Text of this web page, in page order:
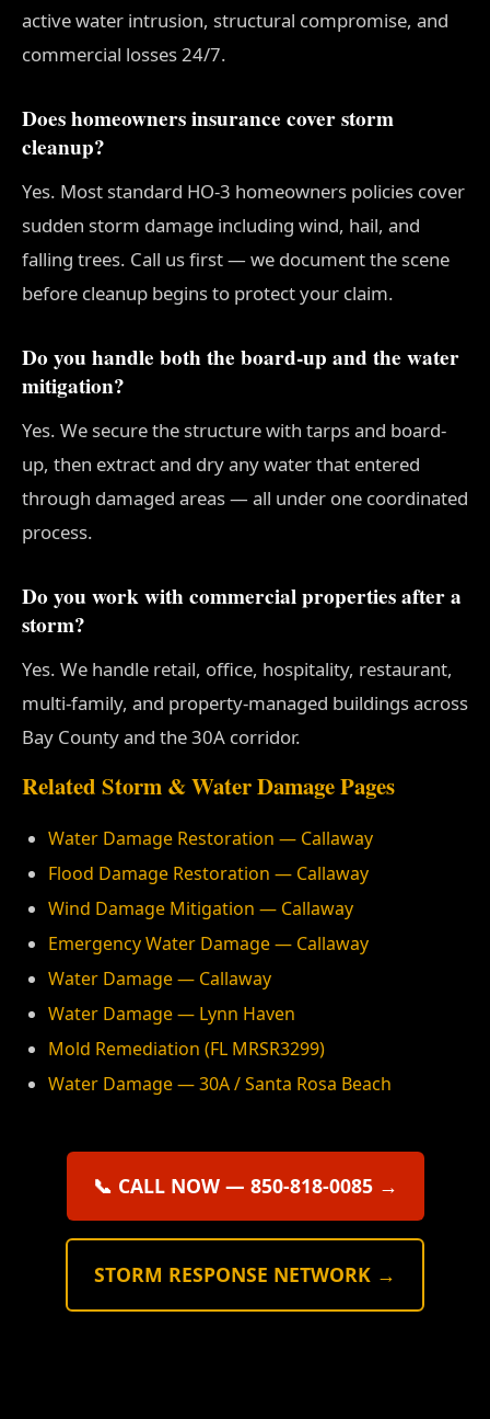
active water intrusion, structural compromise, and
commercial losses 24/7.
Does homeowners insurance cover storm
cleanup?
Yes. Most standard HO-3 homeowners policies cover
sudden storm damage including wind, hail, and
falling trees. Call us first — we document the scene
before cleanup begins to protect your claim.
Do you handle both the board-up and the water
mitigation?
Yes. We secure the structure with tarps and board-
up, then extract and dry any water that entered
through damaged areas — all under one coordinated
process.
Do you work with commercial properties after a
storm?
Yes. We handle retail, office, hospitality, restaurant,
multi-family, and property-managed buildings across
Bay County and the 30A corridor.
Related Storm & Water Damage Pages
Water Damage Restoration — Callaway
Flood Damage Restoration — Callaway
Wind Damage Mitigation — Callaway
Emergency Water Damage — Callaway
Water Damage — Callaway
Water Damage — Lynn Haven
Mold Remediation (FL MRSR3299)
Water Damage — 30A / Santa Rosa Beach
📞 CALL NOW — 850-818-0085 →
STORM RESPONSE NETWORK →